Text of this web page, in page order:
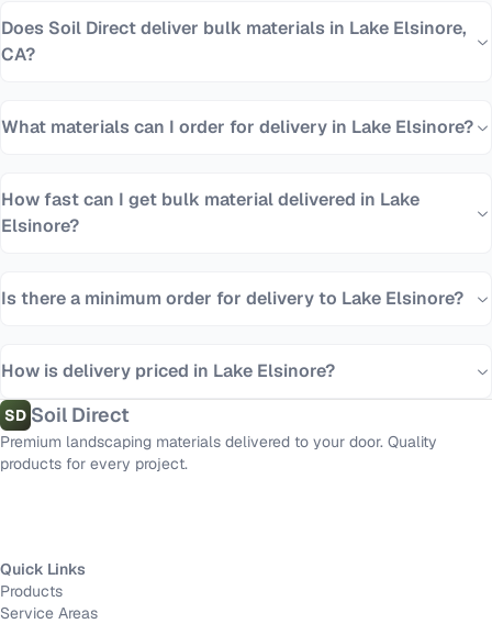
Does Soil Direct deliver bulk materials in Lake Elsinore,
CA?
What materials can I order for delivery in Lake Elsinore?
How fast can I get bulk material delivered in Lake
Elsinore?
Is there a minimum order for delivery to Lake Elsinore?
How is delivery priced in Lake Elsinore?
SD Soil Direct
Premium landscaping materials delivered to your door. Quality
products for every project.
Quick Links
Products
Service Areas